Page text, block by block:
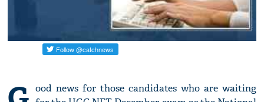
ood news for those candidates who are waiting